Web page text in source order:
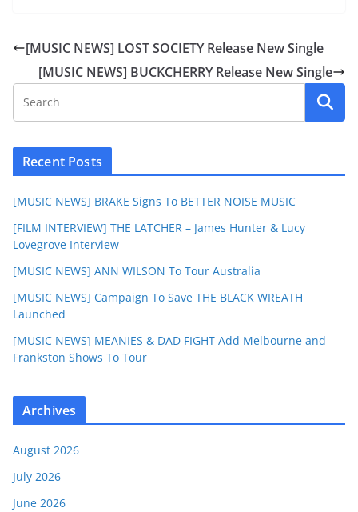
[MUSIC NEWS] LOST SOCIETY Release New Single
[MUSIC NEWS] BUCKCHERRY Release New Single
Recent Posts
[MUSIC NEWS] BRAKE Signs To BETTER NOISE MUSIC
[FILM INTERVIEW] THE LATCHER – James Hunter & Lucy
Lovegrove Interview
[MUSIC NEWS] ANN WILSON To Tour Australia
[MUSIC NEWS] Campaign To Save THE BLACK WREATH
Launched
[MUSIC NEWS] MEANIES & DAD FIGHT Add Melbourne and
Frankston Shows To Tour
Archives
August 2026
July 2026
June 2026